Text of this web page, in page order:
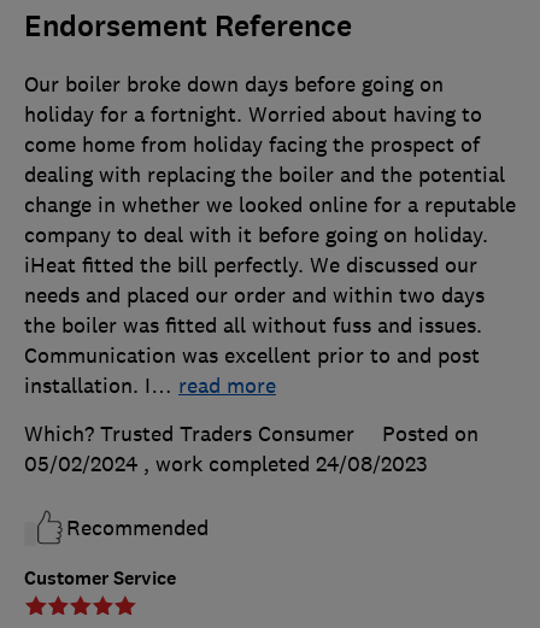
Endorsement Reference
Customer Service
Our boiler broke down days before going on
holiday for a fortnight. Worried about having to
come home from holiday facing the prospect of
dealing with replacing the boiler and the potential
change in whether we looked online for a reputable
company to deal with it before going on holiday.
iHeat fitted the bill perfectly. We discussed our
needs and placed our order and within two days
the boiler was fitted all without fuss and issues.
Communication was excellent prior to and post
installation. I… read more
Which? Trusted Traders Consumer
Posted on
05/02/2024 , work completed 24/08/2023
Recommended